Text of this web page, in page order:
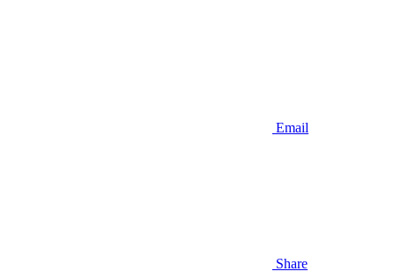
Email
Share